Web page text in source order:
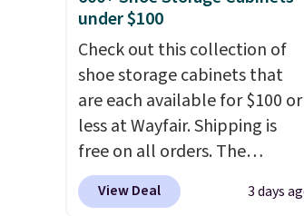
plug it in; no installation
required.The electrochemical
sensor is highly responsive
and triggers an alert when CO
levels reach a dangerous
concentration. A practical
safety essential for homes,
RVs, and garages.
under $100
Check out this collection of
shoe storage cabinets that
are each available for $100 or
less at Wayfair. Shipping is
free on all orders. The
pictured 10-12 Loon Peak
Shoe Storage Cabinet
View Deal 3 days